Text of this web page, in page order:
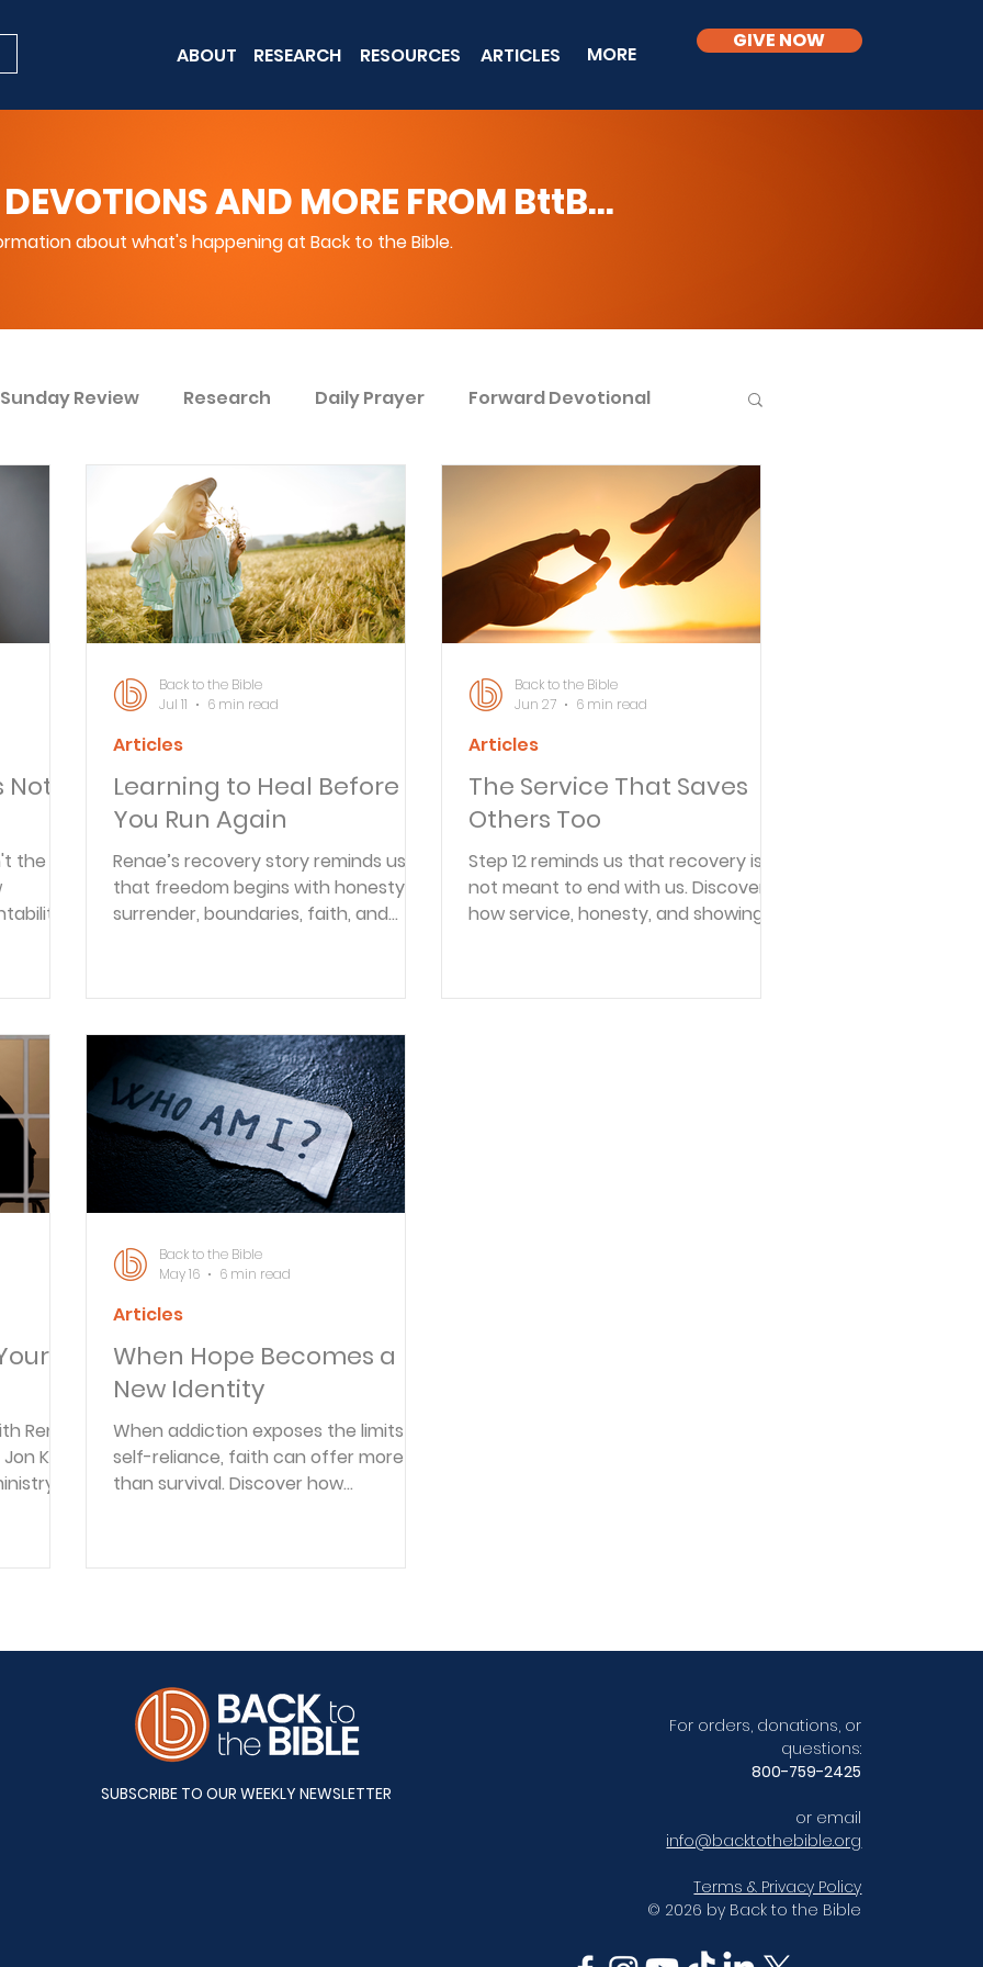
ABOUT RESEARCH RESOURCES ARTICLES MORE
GIVE NOW
AND MORE FROM BttB...
about what's happening at Back to the Bible.
Sunday Review Research Daily Prayer Forward Devotional
Bible Knowledge Level 1
Newsletter Quizzes Warren Wiersbe
Daily Fuel Lessons on Living Streams in the Desert
Temptations, Trials and Triumphs
Family Devotions Bryan Clark Testimonies
Not
the
Learning to Heal Before
You Run Again
Renae’s recovery story reminds us
that freedom begins with honesty,
surrender, boundaries, faith, and
Articles
Back to the Bible
Jul 11
6 min read
The Service That Saves
Others Too
Step 12 reminds us that recovery is
not meant to end with us. Discover
how service, honesty, and showing
Articles
Back to the Bible
Jun 27
6 min read
Reno
K. to
When Hope Becomes a
New Identity
When addiction exposes the limits of
self-reliance, faith can offer more
than survival. Discover how
Articles
Back to the Bible
May 16
6 min read
SUBSCRIBE TO OUR WEEKLY NEWSLETTER
For orders, donations, or
questions:
800-759-2425
or email
info@backtothebible.org
Terms & Privacy Policy
© 2026 by Back to the Bible